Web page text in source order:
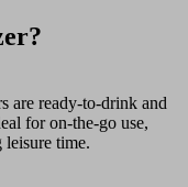
are ready-to-drink and
for on-the-go use,
time.